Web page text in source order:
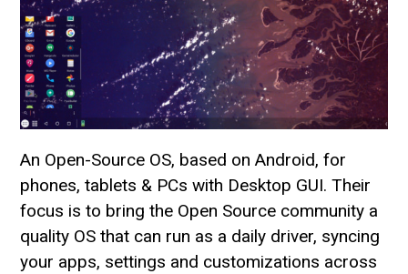
An Open-Source OS, based on Android, for
phones, tablets & PCs with Desktop GUI. Their
focus is to bring the Open Source community a
quality OS that can run as a daily driver, syncing
your apps, settings and customizations across